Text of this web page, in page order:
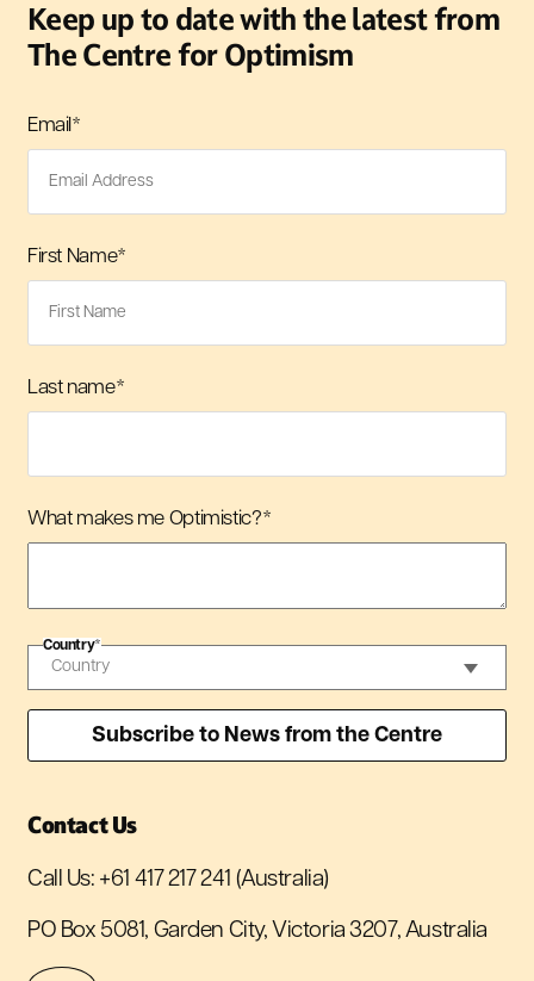
Keep up to date with the latest from
The Centre for Optimism
Email*
First Name*
Last name*
What makes me Optimistic?*
Country*
Contact Us
Call Us: +61 417 217 241 (Australia)
PO Box 5081, Garden City, Victoria 3207, Australia